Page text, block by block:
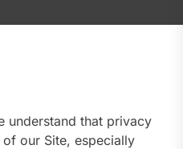
understand that privacy
our Site, especially